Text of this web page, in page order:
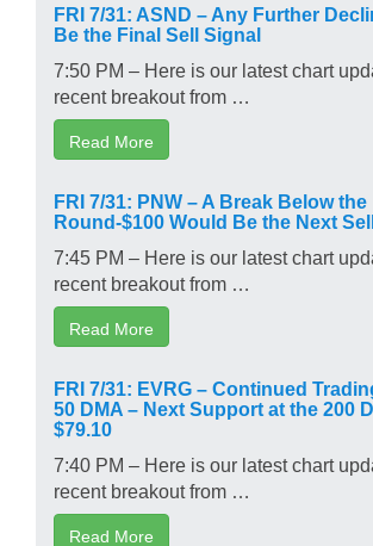
FRI 7/31: ASND – Any Further
Be the Final Sell Signal
7:50 PM – Here is our latest chart
recent breakout from …
Read More
FRI 7/31: PNW – A Break Below the
Round-$100 Would Be the Next
7:45 PM – Here is our latest chart
recent breakout from …
Read More
FRI 7/31: EVRG – Continued
50 DMA – Next Support at the 200
$79.10
7:40 PM – Here is our latest chart
recent breakout from …
Read More